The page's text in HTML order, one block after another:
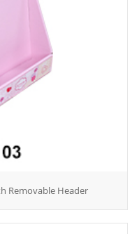
Removable Header